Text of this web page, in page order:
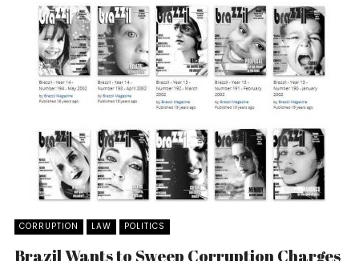
CORRUPTION LAW POLITICS
Brazil Wants to Sweep Corruption Charges